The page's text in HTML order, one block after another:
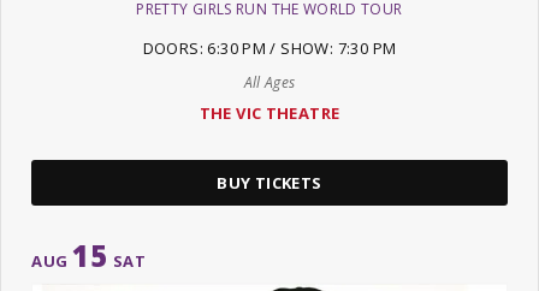
PRETTY GIRLS RUN THE WORLD TOUR
DOORS: 6:30 PM / SHOW: 7:30 PM
All Ages
THE VIC THEATRE
BUY TICKETS
AUG 15 SAT